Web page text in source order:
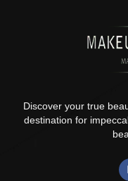
Discover your true
destination for